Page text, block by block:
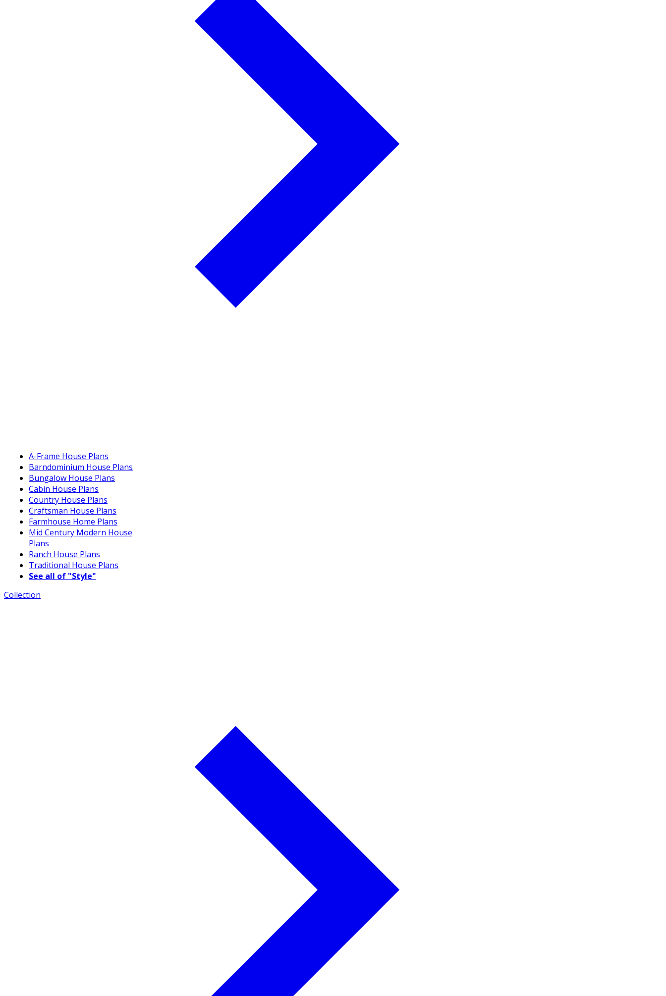
A-Frame House Plans
Barndominium House Plans
Bungalow House Plans
Cabin House Plans
Country House Plans
Craftsman House Plans
Farmhouse Home Plans
Mid Century Modern House
Plans
Ranch House Plans
Traditional House Plans
See all of "Style"
Collection